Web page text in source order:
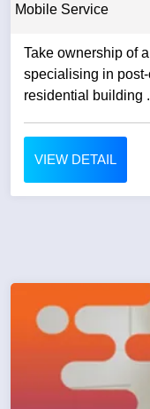
Mobile Service
Take ownership of
specialising in
residential building
VIEW DETAIL